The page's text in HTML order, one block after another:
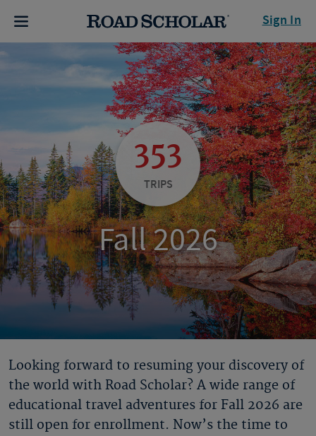
Sign In
353
TRIPS
Fall 2026
Looking forward to resuming your discovery of
the world with Road Scholar? A wide range of
educational travel adventures for Fall 2026 are
still open for enrollment. Now’s the time to